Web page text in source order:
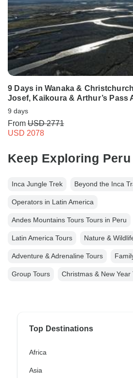
9 Days in Wanaka &
Josef, Kaikoura & Arthur’s Pass
9 days
From USD 2771
USD 2078
Keep Exploring Peru
Inca Jungle Trek Beyond the Inca
Operators in Latin America
Andes Mountains Tours Tours in Peru
Latin America Tours Nature &
Adventure & Adrenaline Tours
Group Tours Christmas & New Year
Top Destinations
Africa
Asia